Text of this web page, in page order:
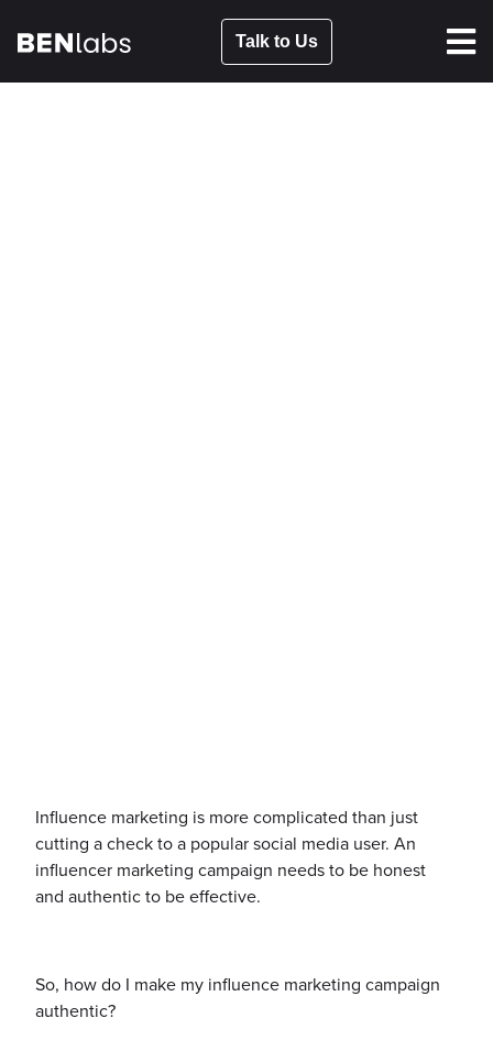
Talk to Us
Influence marketing is more complicated than just
cutting a check to a popular social media user. An
influencer marketing campaign needs to be honest
and authentic to be effective.
So, how do I make my influence marketing campaign
authentic?